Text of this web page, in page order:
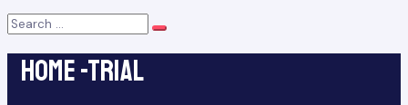
Search
Search
Home -Trial